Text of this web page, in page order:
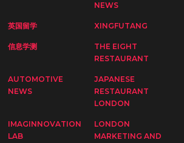
NEWS
英国留学 XINGFUTANG
信息学测
THE EIGHT
RESTAURANT
AUTOMOTIVE
NEWS
JAPANESE
RESTAURANT
LONDON
IMAGINNOVATION
LAB
LONDON
MARKETING AND